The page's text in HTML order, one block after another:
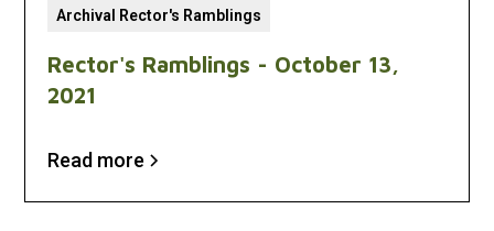
Archival Rector's Ramblings
Rector's Ramblings - October 13,
2021
Read more